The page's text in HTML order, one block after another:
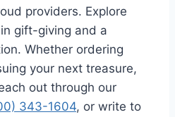
providers. Explore
gift-giving and a
Whether ordering
your next treasure,
out through our
343-1604, or write to